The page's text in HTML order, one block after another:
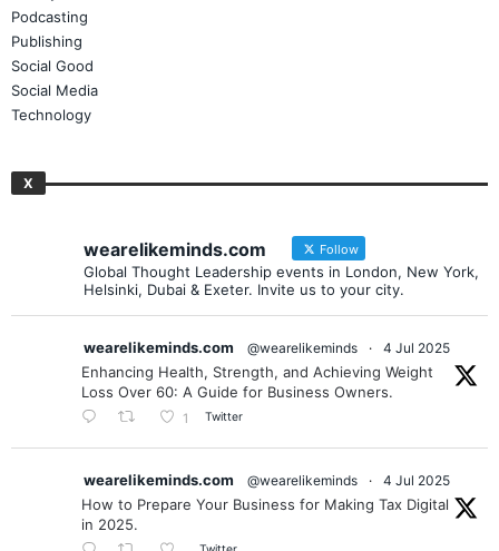
Luxury
Podcasting
Publishing
Social Good
Social Media
wearelikeminds.com Follow
Global Thought Leadership events in London, New York,
Helsinki, Dubai & Exeter. Invite us to your city.
wearelikeminds.com @wearelikeminds · 4 Jul 2025
Enhancing Health, Strength, and Achieving Weight
Loss Over 60: A Guide for Business Owners.
wearelikeminds.com @wearelikeminds · 4 Jul 2025
How to Prepare Your Business for Making Tax Digital
in 2025.